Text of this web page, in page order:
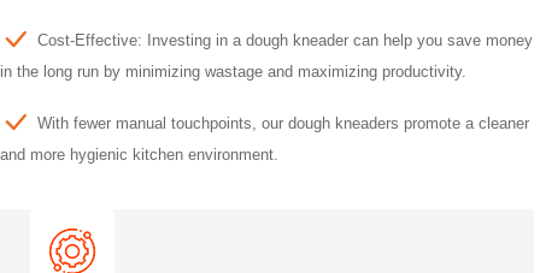
Cost-Effective: Investing in a dough kneader can help you save money
in the long run by minimizing wastage and maximizing productivity.
With fewer manual touchpoints, our dough kneaders promote a cleaner
and more hygienic kitchen environment.